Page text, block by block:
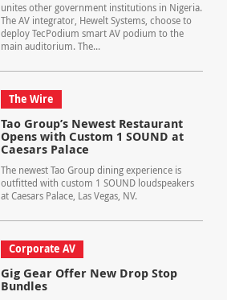
unites other government institutions in Nigeria.
The AV integrator, Hewelt Systems, choose to
deploy TecPodium smart AV podium to the
main auditorium. The...
The Wire
Tao Group’s Newest Restaurant
Opens with Custom 1 SOUND at
Caesars Palace
The newest Tao Group dining experience is
outfitted with custom 1 SOUND loudspeakers
at Caesars Palace, Las Vegas, NV.
Corporate AV
Gig Gear Offer New Drop Stop
Bundles